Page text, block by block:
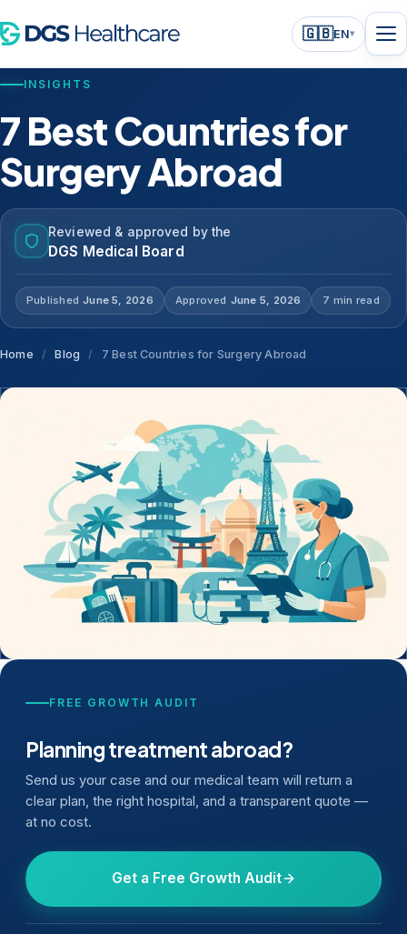
🇬🇧EN▾
INSIGHTS
7 Best Countries for
Surgery Abroad
Reviewed & approved by the
DGS Medical Board
Published June 5, 2026 Approved June 5, 2026 7 min read
Home / Blog / 7 Best Countries for Surgery Abroad
FREE GROWTH AUDIT
Planning treatment abroad?
Send us your case and our medical team will return a
clear plan, the right hospital, and a transparent quote —
at no cost.
Get a Free Growth Audit